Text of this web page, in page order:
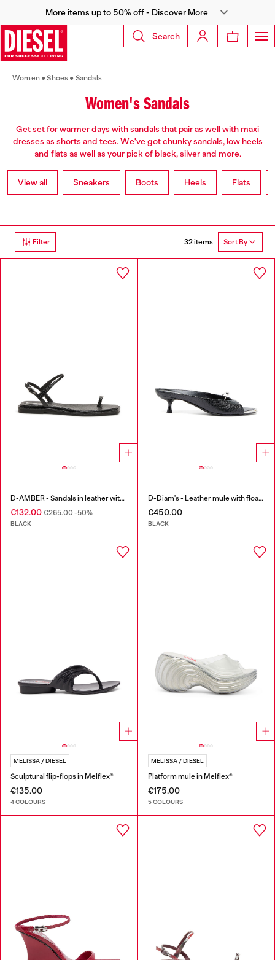
More items up to 50% off - Discover More
Search
Women Shoes Sandals
Women's Sandals
Get set for warmer days with sandals that pair as well with maxi
dresses as shorts and tees. We've got chunky sandals, low heels
and flats as well as your pick of black, silver and more.
View all Sneakers Boots Heels Flats
Filter 32 items Sort By
D-AMBER - Sandals in leather with metallic logo
€132.00 €265.00-50%
BLACK
D-Diam's - Leather mule with floating Oval D
€450.00
BLACK
MELISSA / DIESEL
Sculptural flip-flops in Melflex®
€135.00
4 COLOURS
MELISSA / DIESEL
Platform mule in Melflex®
€175.00
5 COLOURS